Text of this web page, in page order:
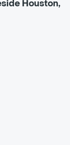
Houston,